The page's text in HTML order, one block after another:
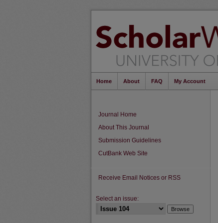
Home About FAQ My Account
Journal Home
About This Journal
Submission Guidelines
CutBank Web Site
Receive Email Notices or RSS
Select an issue: